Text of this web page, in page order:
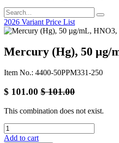
2026 Variant Price List
Mercury (Hg), 50 µg/
Item No.: 4400-50PPM331-250
$ 101.00 $101.00
This combination does not exist.
Add to cart